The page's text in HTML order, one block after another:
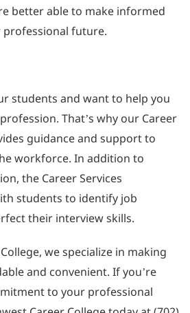
better able to make informed
future.
students and want to help you
That’s why our Career
guidance and support to
workforce. In addition to
the Career Services
students to identify job
their interview skills.
we specialize in making
and convenient. If you’re
to your professional